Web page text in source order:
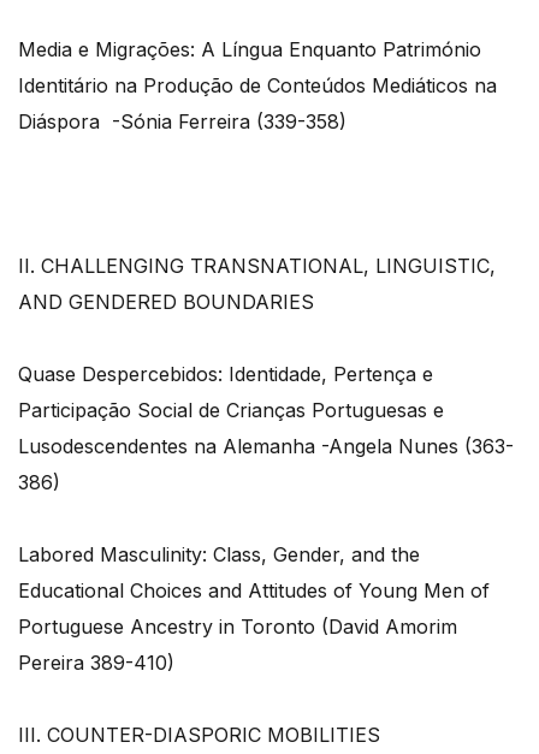
Media e Migrações: A Língua Enquanto Património
Identitário na Produção de Conteúdos Mediáticos na
Diáspora -Sónia Ferreira (339-358)
II. CHALLENGING TRANSNATIONAL, LINGUISTIC,
AND GENDERED BOUNDARIES
Quase Despercebidos: Identidade, Pertença e
Participação Social de Crianças Portuguesas e
Lusodescendentes na Alemanha -Angela Nunes (363-
386)
Labored Masculinity: Class, Gender, and the
Educational Choices and Attitudes of Young Men of
Portuguese Ancestry in Toronto (David Amorim
Pereira 389-410)
III. COUNTER-DIASPORIC MOBILITIES